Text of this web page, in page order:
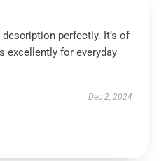
perfectly. It’s of
excellently for everyday
Dec 2, 2024